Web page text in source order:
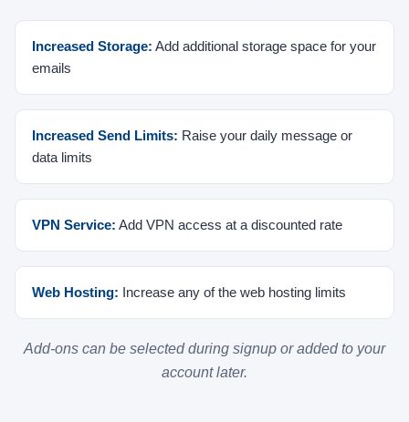
Increased Storage: Add additional storage space for your
emails
Increased Send Limits: Raise your daily message or
data limits
VPN Service: Add VPN access at a discounted rate
Web Hosting: Increase any of the web hosting limits
Add-ons can be selected during signup or added to your
account later.